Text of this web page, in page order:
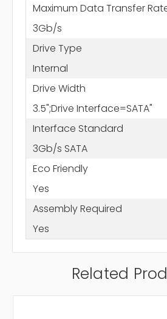
Maximum Data Transfer
3Gb/s
Drive Type
Internal
Drive Width
3.5";Drive Interface=SATA"
Interface Standard
3Gb/s SATA
Eco Friendly
Yes
Assembly Required
Yes
Related